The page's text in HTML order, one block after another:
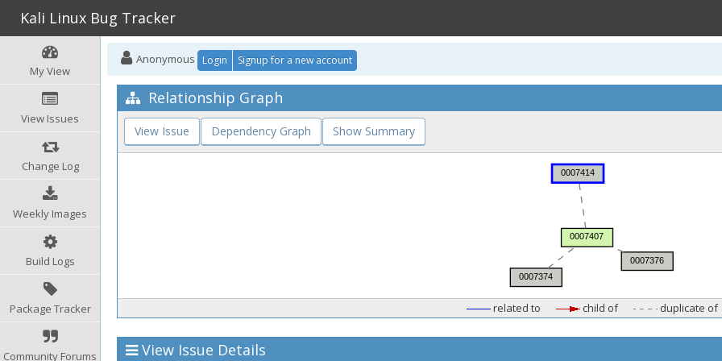
Kali Linux Bug Tracker
My View
View Issues
Change Log
Weekly Images
Build Logs
Package Tracker
Community Forums
Anonymous Login Signup for a new account
Relationship Graph
View Issue Dependency Graph Show Summary
related to child of duplicate of
View Issue Details